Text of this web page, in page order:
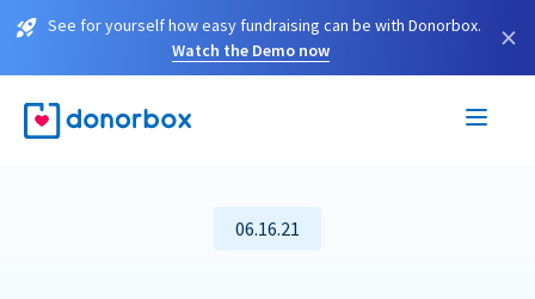
See for yourself how easy fundraising can be with Donorbox.
Watch the Demo now
×
06.16.21